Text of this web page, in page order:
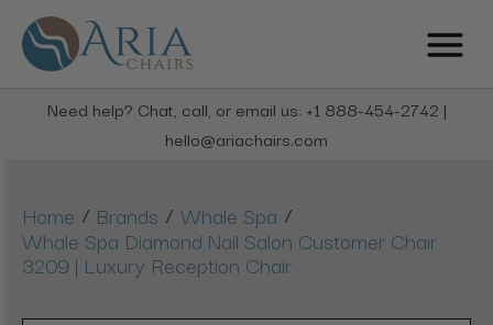
Need help? Chat, call, or email us: +1 888-454-2742 |
hello@ariachairs.com
Home / Brands / Whale Spa /
Whale Spa Diamond Nail Salon Customer Chair
3209 | Luxury Reception Chair